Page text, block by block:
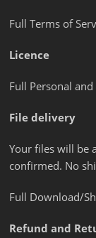
Full Terms of
Licence
Full Personal
File delivery
Your files will be
confirmed. No
Full Download/
Refund and